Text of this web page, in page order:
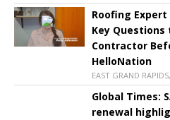
Roofing
Key Questions
Contractor
HelloNation
EAST GRAND
Global Times:
renewal